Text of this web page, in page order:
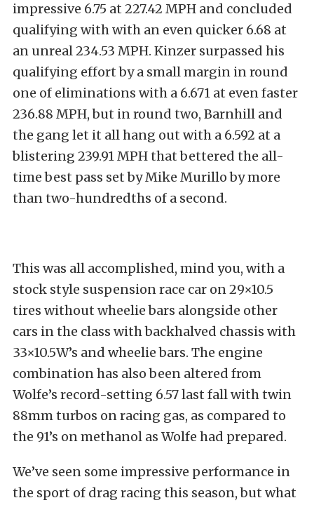
impressive 6.75 at 227.42 MPH and concluded
qualifying with with an even quicker 6.68 at
an unreal 234.53 MPH. Kinzer surpassed his
qualifying effort by a small margin in round
one of eliminations with a 6.671 at even faster
236.88 MPH, but in round two, Barnhill and
the gang let it all hang out with a 6.592 at a
blistering 239.91 MPH that bettered the all-
time best pass set by Mike Murillo by more
than two-hundredths of a second.
This was all accomplished, mind you, with a
stock style suspension race car on 29×10.5
tires without wheelie bars alongside other
cars in the class with backhalved chassis with
33×10.5W’s and wheelie bars. The engine
combination has also been altered from
Wolfe’s record-setting 6.57 last fall with twin
88mm turbos on racing gas, as compared to
the 91’s on methanol as Wolfe had prepared.
We’ve seen some impressive performance in
the sport of drag racing this season, but what